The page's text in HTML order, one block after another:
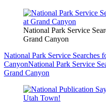
National Park Service
Grand Canyon
National Park Service Searches
CanyonNational Park Service
Grand Canyon